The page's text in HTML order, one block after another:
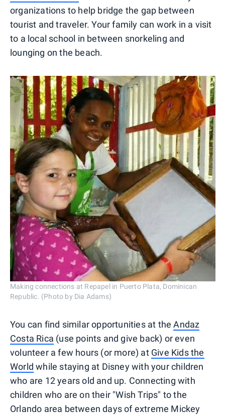
organizations to help bridge the gap between
tourist and traveler. Your family can work in a visit
to a local school in between snorkeling and
lounging on the beach.
Making connections at Repapel in Puerto Plata, Dominican
Republic. (Photo by Dia Adams)
You can find similar opportunities at theAndaz
Costa Rica (use points and give back) or even
volunteer a few hours (or more) at Give Kids the
World while staying at Disney with your children
who are 12 years old and up. Connecting with
children who are on their "Wish Trips" to the
Orlando area between days of extreme Mickey